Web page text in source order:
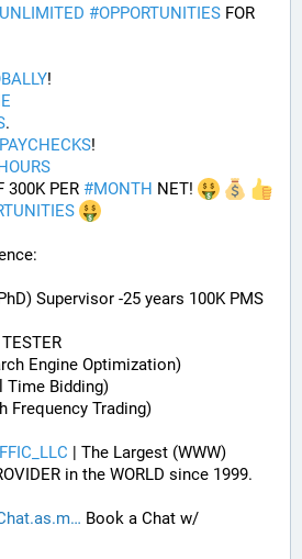
UNLIMITED #OPPORTUNITIES
!
.
PAYCHECKS!
300K PER #MONTH NET!
Supervisor -25 years 100K PMS
Engine Optimization)
Time Bidding)
Frequency Trading)
in the WORLD since 1999.
Book a Chat w/